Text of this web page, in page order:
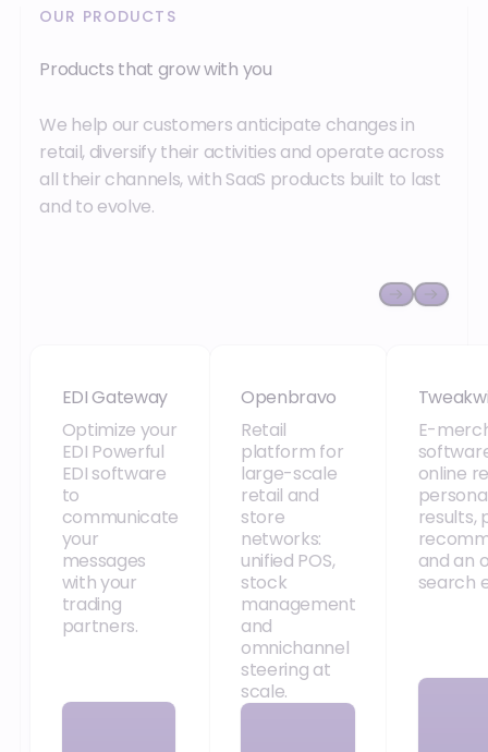
OUR PRODUCTS
Products that grow with you
We help our customers anticipate changes in
retail, diversify their activities and operate across
all their channels, with SaaS products built to last
and to evolve.
EDI Gateway
Optimize your
EDI Powerful
EDI software
to
communicate
your
messages
with your
trading
partners.
Openbravo
Retail
platform for
large-scale
retail and
store
networks:
unified POS,
stock
management
and
omnichannel
steering at
scale.
E-
online
results,
and an
search